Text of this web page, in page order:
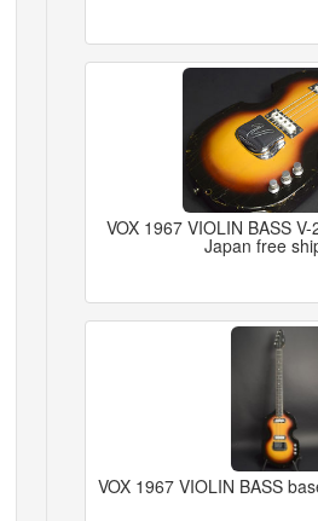
VOX 1967 VIOLIN BASS
Japan free
VOX 1967 VIOLIN BASS